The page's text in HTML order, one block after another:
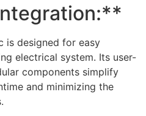
is designed for easy
electrical system. Its user-
components simplify
and minimizing the